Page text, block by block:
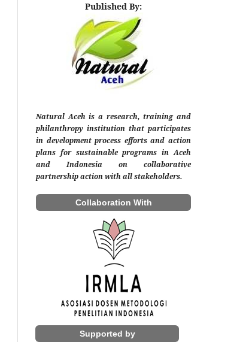
Published By:
Natural Aceh is a research, training and
philanthropy institution that participates
in development process efforts and action
plans for sustainable programs in Aceh
and Indonesia on collaborative
partnership action with all stakeholders.
Collaboration With
Supported by